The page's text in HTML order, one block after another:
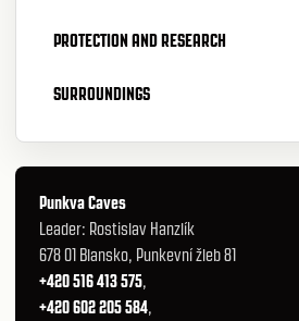
PROTECTION AND RESEARCH
SURROUNDINGS
Punkva Caves
Leader: Rostislav Hanzlík
678 01 Blansko, Punkevní žleb 81
+420 516 413 575,
+420 602 205 584,